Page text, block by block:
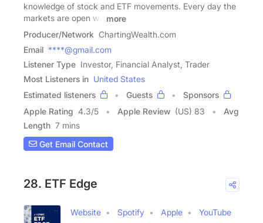
knowledge of stock and ETF movements. Every day the
markets are open we
more
Producer/Network ChartingWealth.com
Email ****@gmail.com
Listener Type Investor, Financial Analyst, Trader
Most Listeners in United States
Estimated listeners
Guests
Sponsors
Apple Rating 4.3/5 Apple Review (US) 83
Avg
Length 7 mins
Get Email Contact
28. ETF Edge
Website Spotify Apple YouTube